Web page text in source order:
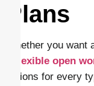
Plans
Whether you want
flexible open
options for every